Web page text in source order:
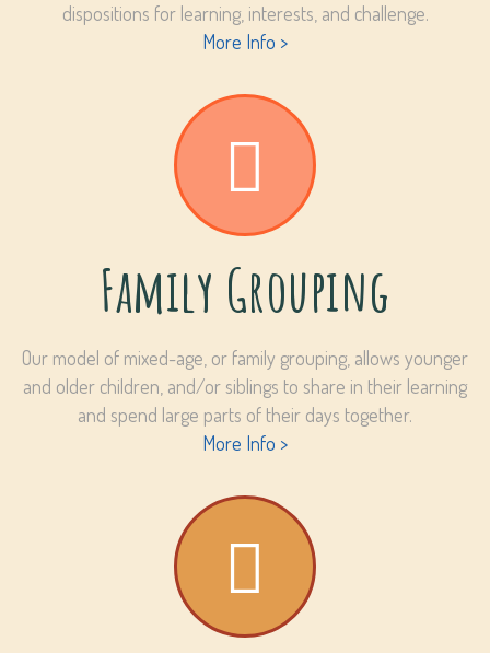
dispositions for learning, interests, and challenge.
More Info >
Family Grouping
Our model of mixed-age, or family grouping, allows younger
and older children, and/or siblings to share in their learning
and spend large parts of their days together.
More Info >